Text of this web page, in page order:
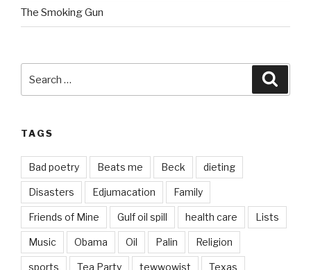
The Smoking Gun
for:
TAGS
Bad poetry Beats me Beck dieting
Disasters Edjumacation Family
Friends of Mine Gulf oil spill health care Lists
Music Obama Oil Palin Religion
sports Tea Party tewwowist Texas